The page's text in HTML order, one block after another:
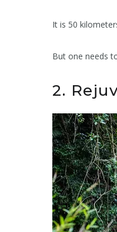
It is 50
But one needs
2.